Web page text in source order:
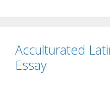
Acculturated
Essay